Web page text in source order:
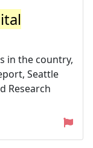
in the country,
Seattle
Research